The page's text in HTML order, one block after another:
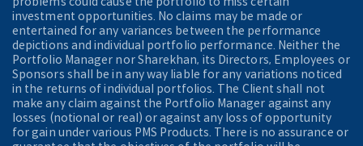
investment opportunities. No claims may be made or
entertained for any variances between the performance
depictions and individual portfolio performance. Neither the
Portfolio Manager nor Sharekhan, its Directors, Employees or
Sponsors shall be in any way liable for any variations noticed
in the returns of individual portfolios. The Client shall not
make any claim against the Portfolio Manager against any
losses (notional or real) or against any loss of opportunity
for gain under various PMS Products. There is no assurance or